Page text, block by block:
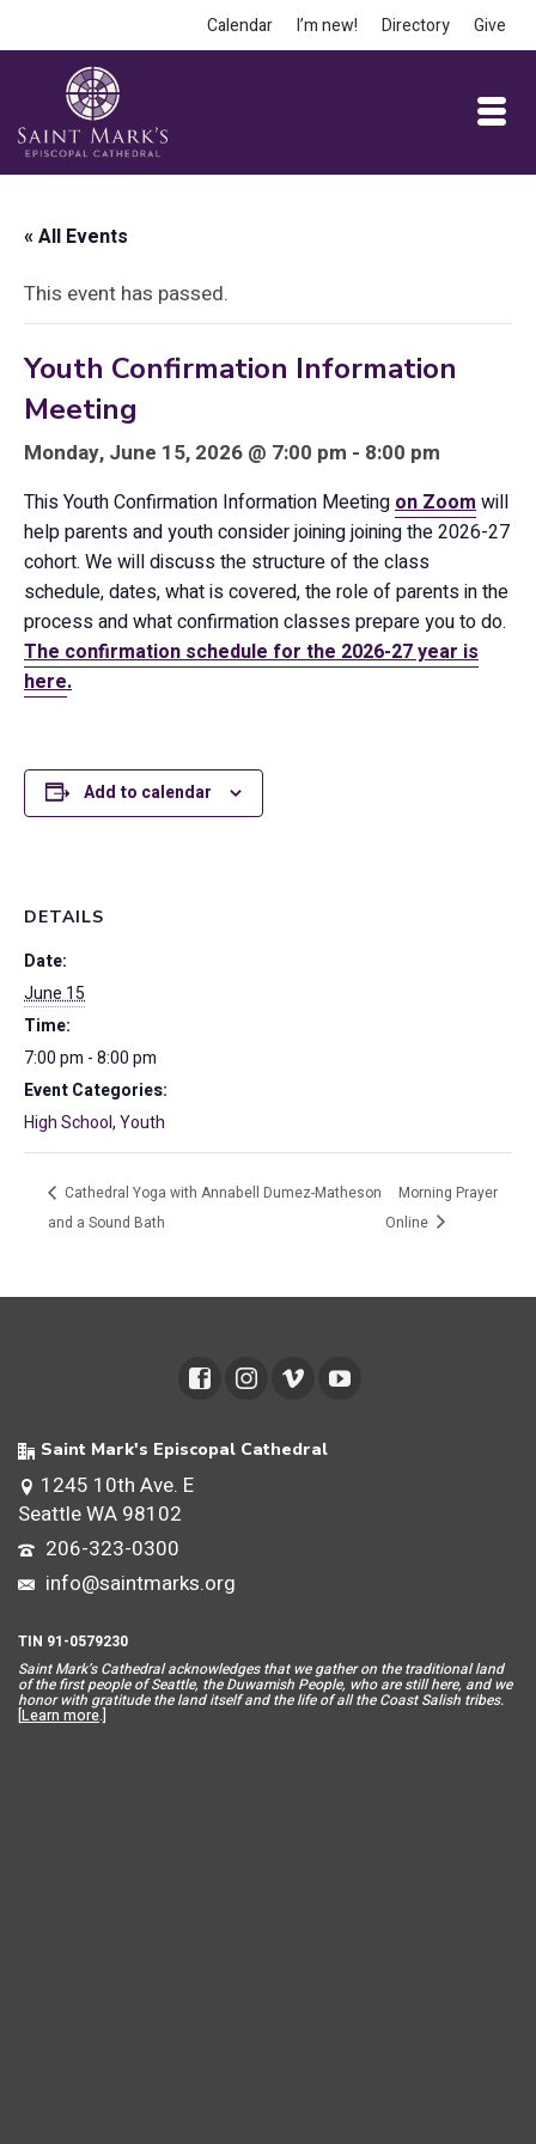
Calendar I’m new! Directory Give
« All Events
This event has passed.
Youth Confirmation Information
Meeting
Monday, June 15, 2026 @ 7:00 pm - 8:00 pm
This Youth Confirmation Information Meetingon Zoomwill
help parents and youth consider joining joining the 2026-27
cohort. We will discuss the structure of the class
schedule, dates, what is covered, the role of parents in the
process and what confirmation classes prepare you to do.
The confirmation schedule for the 2026-27 year is
here.
Add to calendar
DETAILS
Date:
June 15
Time:
7:00 pm - 8:00 pm
Event Categories:
High School,Youth
Cathedral Yoga with Annabell Dumez-Matheson
and a Sound Bath
Morning Prayer
Online
Saint Mark's Episcopal Cathedral
1245 10th Ave. E
Seattle WA 98102
206-323-0300
info@saintmarks.org
TIN 91-0579230
Saint Mark’s Cathedral acknowledges that we gather on the traditional land
of the first people of Seattle, the Duwamish People, who are still here, and we
honor with gratitude the land itself and the life of all the Coast Salish tribes.
[Learn more.]